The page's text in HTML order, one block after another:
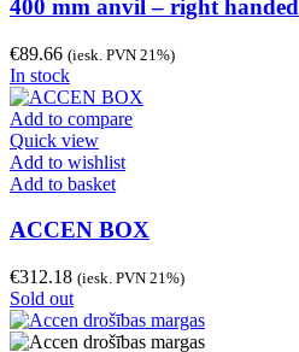
400 mm anvil – right handed
€89.66 (iesk. PVN 21%)
In stock
Add to compare
Quick view
Add to wishlist
Add to basket
ACCEN BOX
€312.18 (iesk. PVN 21%)
Sold out